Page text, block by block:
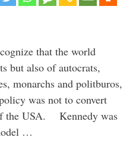
that the world
but also of autocrats,
monarchs and politburos,
was not to convert
the USA. Kennedy was
…